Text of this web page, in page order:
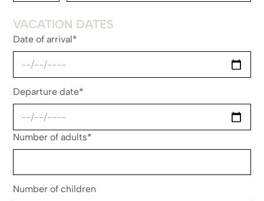
VACATION DATES
Date of arrival*
Departure date*
Number of adults*
Number of children